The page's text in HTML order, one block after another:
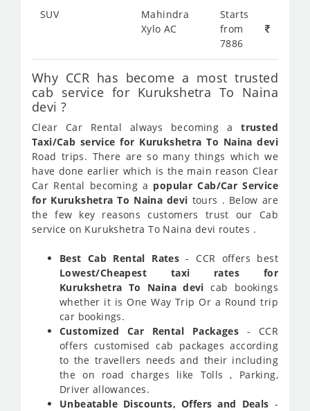
SUV
Mahindra
Xylo AC
Starts
from
7886
Why CCR has become a most trusted
cab service for Kurukshetra To Naina
devi ?
Clear Car Rental always becoming atrusted
Taxi/Cab service for Kurukshetra To Naina devi
Road trips. There are so many things which we
have done earlier which is the main reason Clear
Car Rental becoming a popular Cab/Car Service
for Kurukshetra To Naina devi tours . Below are
the few key reasons customers trust our Cab
service on Kurukshetra To Naina devi routes .
Best Cab Rental Rates - CCR offers best
Lowest/Cheapest taxi rates for
Kurukshetra To Naina devi cab bookings
whether it is One Way Trip Or a Round trip
car bookings.
Customized Car Rental Packages- CCR
offers customised cab packages according
to the travellers needs and their including
the on road charges like Tolls , Parking,
Driver allowances.
Unbeatable Discounts, Offers and Deals -